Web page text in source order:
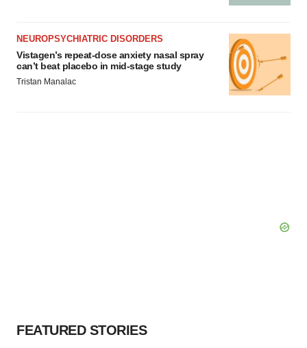
NEUROPSYCHIATRIC DISORDERS
Vistagen’s repeat-dose anxiety nasal spray
can’t beat placebo in mid-stage study
Tristan Manalac
FEATURED STORIES